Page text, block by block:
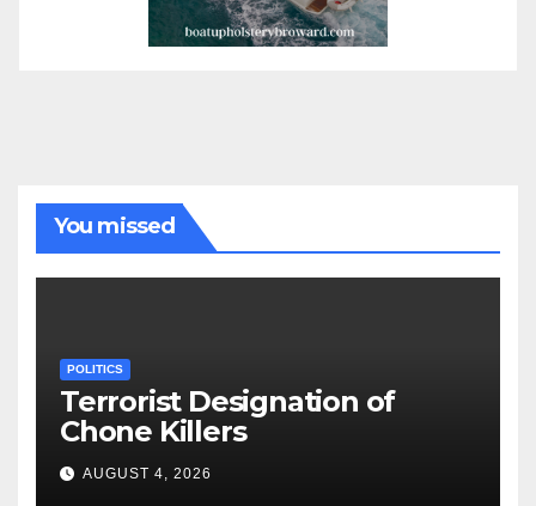
You missed
POLITICS
Terrorist Designation of
Chone Killers
AUGUST 4, 2026